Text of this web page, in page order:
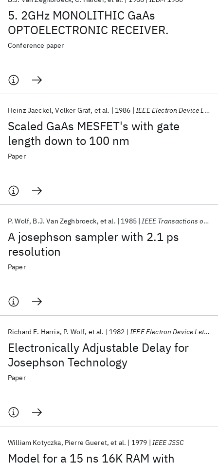
5. 2GHz MONOLITHIC GaAs
OPTOELECTRONIC RECEIVER.
Conference paper
Scaled GaAs MESFET's with gate
length down to 100 nm
Heinz Jaeckel Volker Graf et al. 1986 IEEE Electron Device Letters
Paper
A josephson sampler with 2.1 ps
resolution
P. Wolf B.J. Van Zeghbroeck et al. 1985 IEEE Transactions on Magnetics
Paper
Electronically Adjustable Delay for
Josephson Technology
Richard E. Harris P. Wolf et al. 1982 IEEE Electron Device Letters
Paper
Model for a 15 ns 16K RAM with
William Kotyczka Pierre Gueret et al. 1979 IEEE JSSC